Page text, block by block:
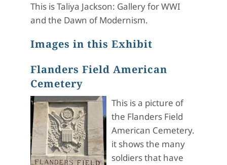
This is Taliya Jackson: Gallery for WWI
and the Dawn of Modernism.
Images in this Exhibit
Flanders Field American
Cemetery
This is a picture of
the Flanders Field
American Cemetery.
it shows the many
soldiers that have